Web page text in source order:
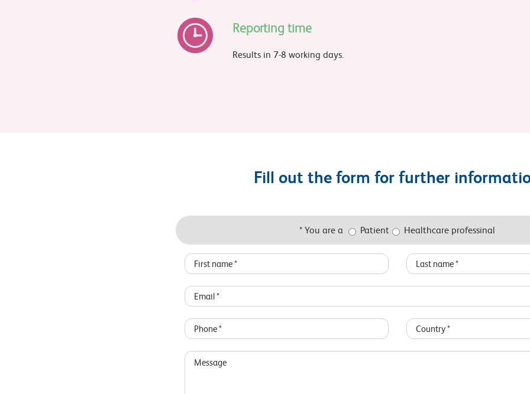
Reporting time
Results in 7-8 working days.
Fill out the form for further
* You are a Patient Healthcare professinal